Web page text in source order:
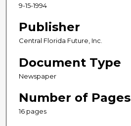
9-15-1994
Publisher
Central Florida Future, Inc.
Document Type
Newspaper
Number of Pages
16 pages